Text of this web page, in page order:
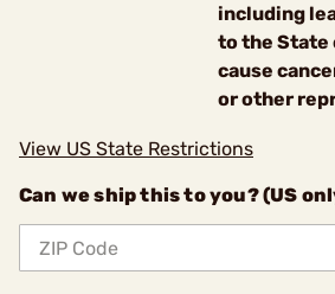
including
to the State
cause
or other
View US State Restrictions
Can we ship this to you? (US